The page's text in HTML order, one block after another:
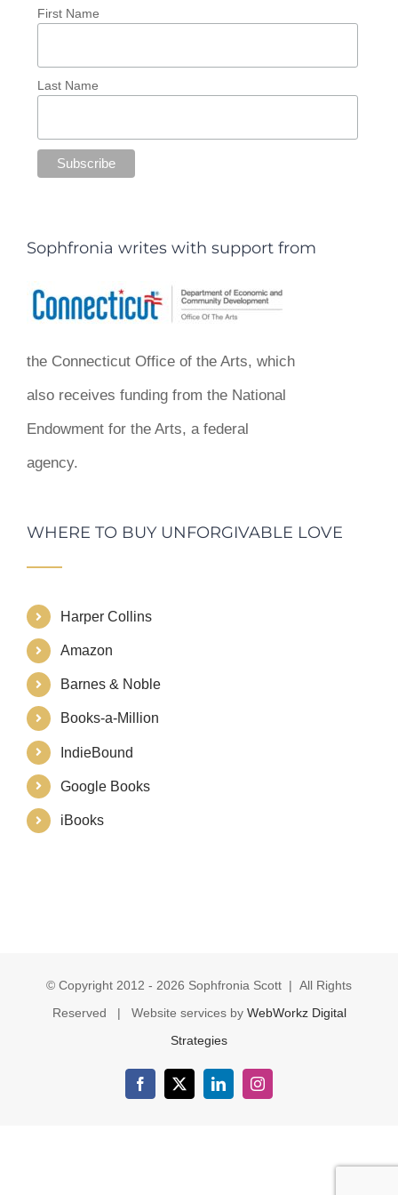
First Name
Last Name
Sophfronia writes with support from
the Connecticut Office of the Arts, which
also receives funding from the National
Endowment for the Arts, a federal
agency.
WHERE TO BUY UNFORGIVABLE LOVE
Harper Collins
Amazon
Barnes & Noble
Books-a-Million
IndieBound
Google Books
iBooks
© Copyright 2012 - 2026 Sophfronia Scott | All Rights
Reserved | Website services by WebWorkz Digital
Strategies
Facebook
X LinkedInInstagram